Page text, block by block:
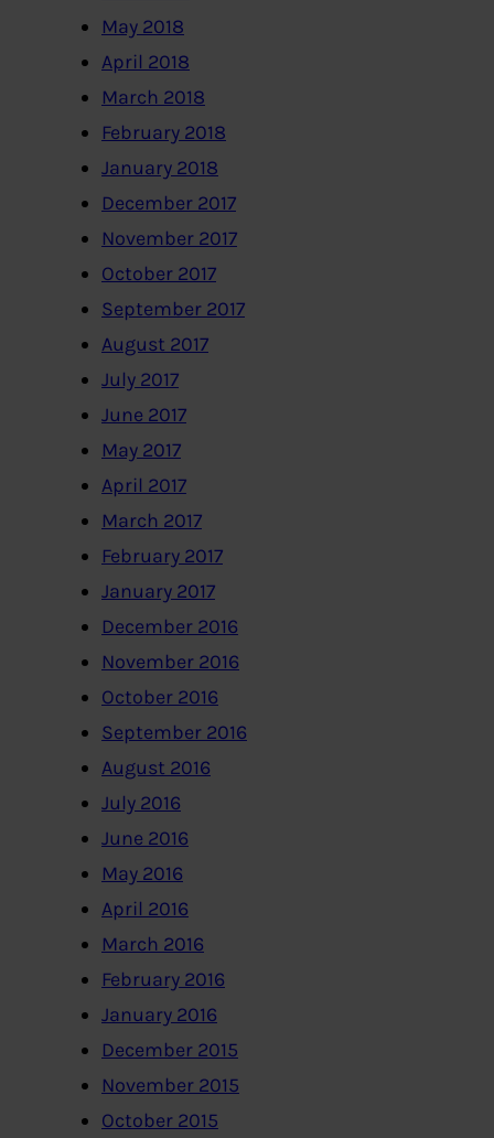
May 2018
April 2018
March 2018
February 2018
January 2018
December 2017
November 2017
October 2017
September 2017
August 2017
July 2017
June 2017
May 2017
April 2017
March 2017
February 2017
January 2017
December 2016
November 2016
October 2016
September 2016
August 2016
July 2016
June 2016
May 2016
April 2016
March 2016
February 2016
January 2016
December 2015
November 2015
October 2015